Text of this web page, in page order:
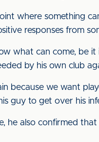
where something
responses from
what can come, be
by his own club
because we want
guy to get over his
he also confirmed